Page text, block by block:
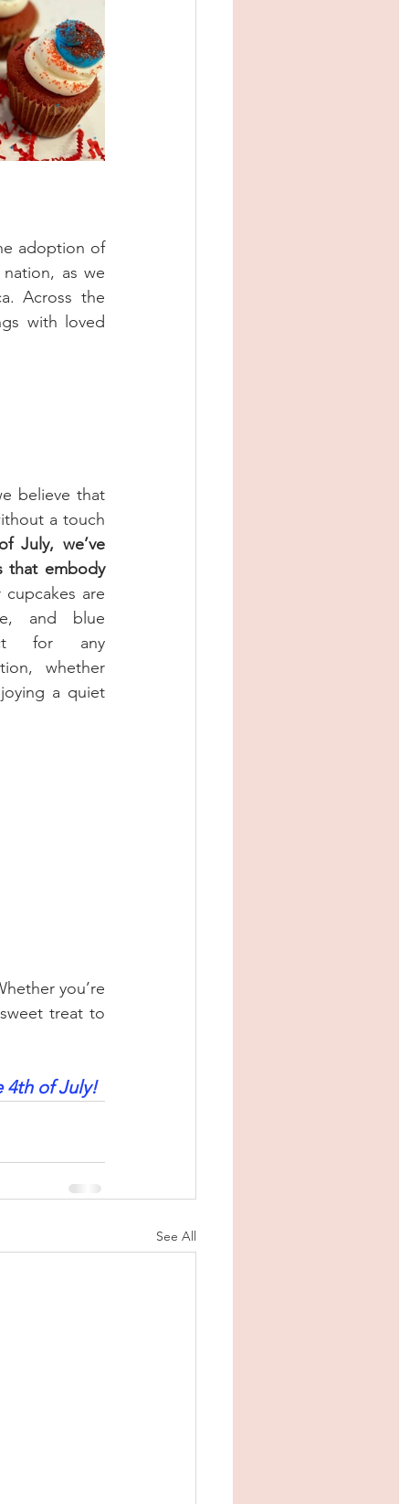
adoption of
as we
Across the
with loved
believe that
a touch
July, we’ve
that embody
cupcakes are
and blue
for any
whether
a quiet
you’re
treat to
4th of July!
See All